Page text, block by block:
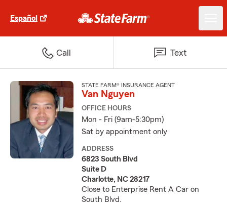
Español
Call Text
STATE FARM® INSURANCE AGENT
Van Nguyen
OFFICE HOURS
Mon - Fri (9am-5:30pm)
Sat by appointment only
ADDRESS
6823 South Blvd
Suite D
Charlotte, NC 28217
Close to Enterprise Rent A Car on
South Blvd.